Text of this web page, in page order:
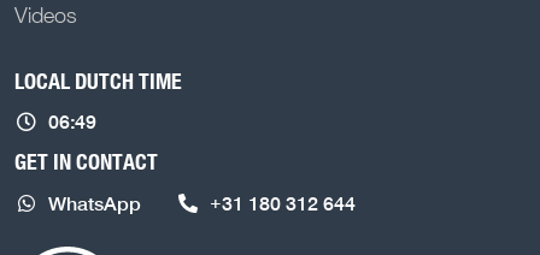
Videos
LOCAL DUTCH TIME
06:49
GET IN CONTACT
WhatsApp +31 180 312 644